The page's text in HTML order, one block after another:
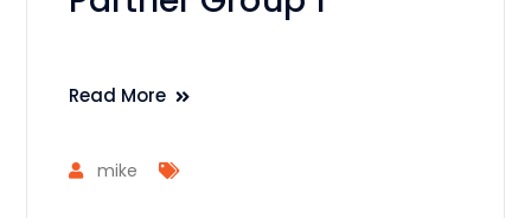
Read More
mike